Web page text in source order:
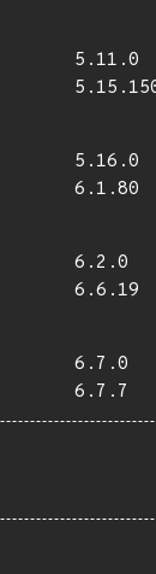
5.11.0
5.16.0
6.1.80
6.2.0
6.6.19
6.7.0
6.7.7